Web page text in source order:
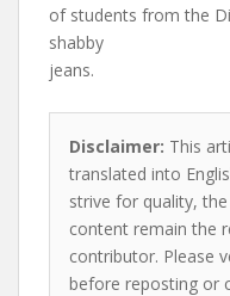
of students from the
shabby
jeans.
Disclaimer: This
translated into
strive for quality,
content remain the
contributor. Please
before reposting or